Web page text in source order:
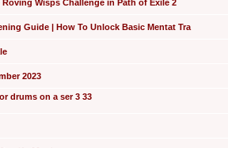
Wisps Challenge in Path of Exile 2
Guide | How To Unlock Basic Mentat Tra
2023
drums on a ser 3 33